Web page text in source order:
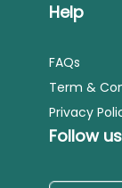
Help
FAQs
Term &
Privacy
Follow us